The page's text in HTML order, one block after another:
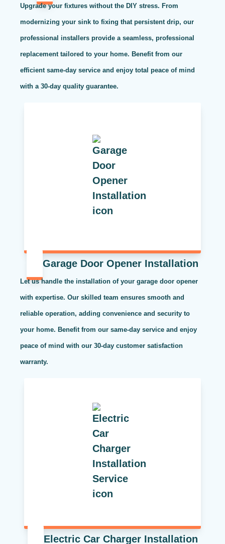
Upgrade your fixtures without the DIY stress. From
modernizing your sink to fixing that persistent drip, our
professional installers provide a seamless, professional
replacement tailored to your home. Benefit from our
efficient same-day service and enjoy total peace of mind
with a 30-day quality guarantee.
Garage Door Opener Installation
Let us handle the installation of your garage door opener
with expertise. Our skilled team ensures smooth and
reliable operation, adding convenience and security to
your home. Benefit from our same-day service and enjoy
peace of mind with our 30-day customer satisfaction
warranty.
Electric Car Charger Installation